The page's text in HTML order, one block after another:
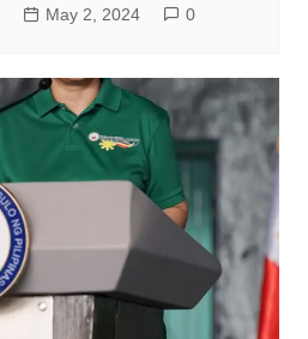
May 2, 2024 0